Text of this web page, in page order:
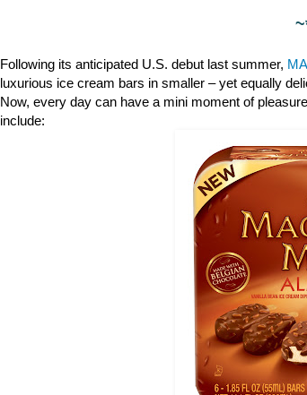
Following its anticipated U.S. debut last summer,
luxurious ice cream bars in smaller – yet equally
Now, every day can have a mini moment of
include: